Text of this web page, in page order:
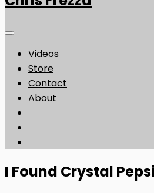
Videos
Store
Contact
About
I Found Crystal